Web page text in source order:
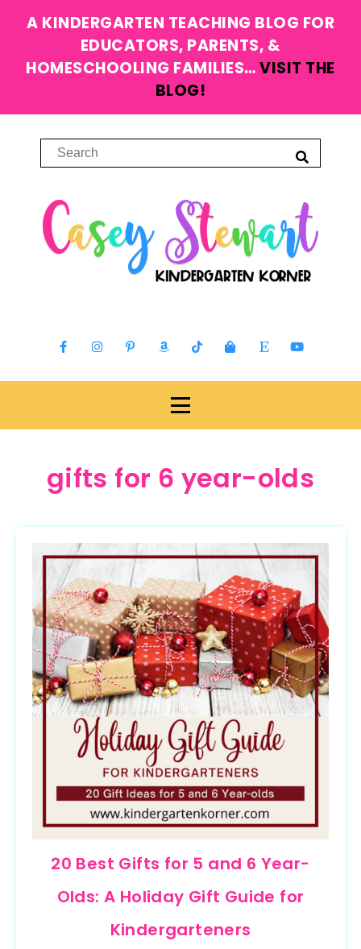
A KINDERGARTEN TEACHING BLOG FOR
EDUCATORS, PARENTS, &
HOMESCHOOLING FAMILIES…VISIT THE
BLOG!
gifts for 6 year-olds
20 Best Gifts for 5 and 6 Year-
Olds: A Holiday Gift Guide for
Kindergarteners